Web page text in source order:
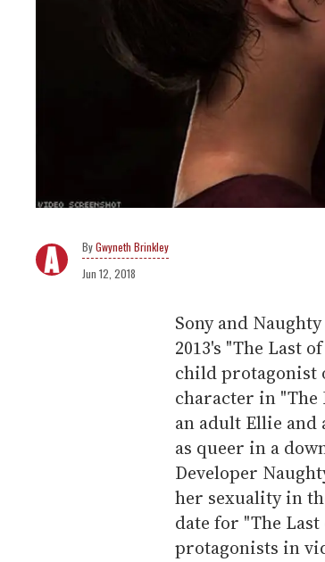
Gwyneth Brinkley
Jun 12, 2018
Sony and
2013's "The Last
child protagonist
character in "The
an adult Ellie and
as queer in a
Developer
her sexuality in
date for "The
protagonists in